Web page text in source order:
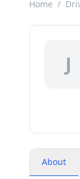
Home /
J
About